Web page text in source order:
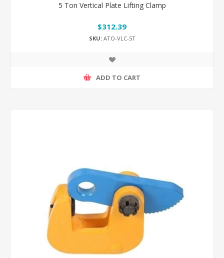
5 Ton Vertical Plate Lifting Clamp
$312.39
SKU:ATO-VLC-5T
ADD TO CART